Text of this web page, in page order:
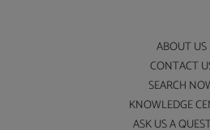
ABOUT US
CONTACT
SEARCH
KNOWLEDGE
ASK US A